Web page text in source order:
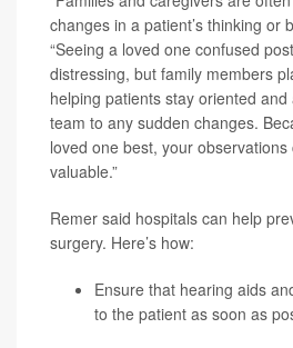
changes in a patient’s thinking or
“Seeing a loved one confused
distressing, but family members
helping patients stay oriented
team to any sudden changes.
loved one best, your
valuable.”
Remer said hospitals can help
surgery. Here’s how:
Ensure that hearing aids
to the patient as soon as